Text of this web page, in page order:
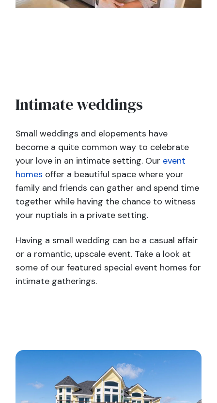
Intimate weddings
Small weddings and elopements have
become a quite common way to celebrate
your love in an intimate setting. Our event
homes offer a beautiful space where your
family and friends can gather and spend time
together while having the chance to witness
your nuptials in a private setting.
Having a small wedding can be a casual affair
or a romantic, upscale event. Take a look at
some of our featured special event homes for
intimate gatherings.